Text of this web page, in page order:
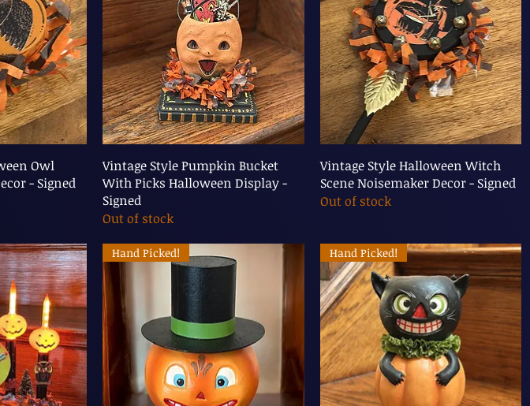
Owl
- Signed
Vintage Style Pumpkin Bucket
With Picks Halloween Display -
Signed
Out of stock
Vintage Style Halloween Witch
Scene Noisemaker Decor - Signed
Out of stock
Hand Picked! Hand Picked!